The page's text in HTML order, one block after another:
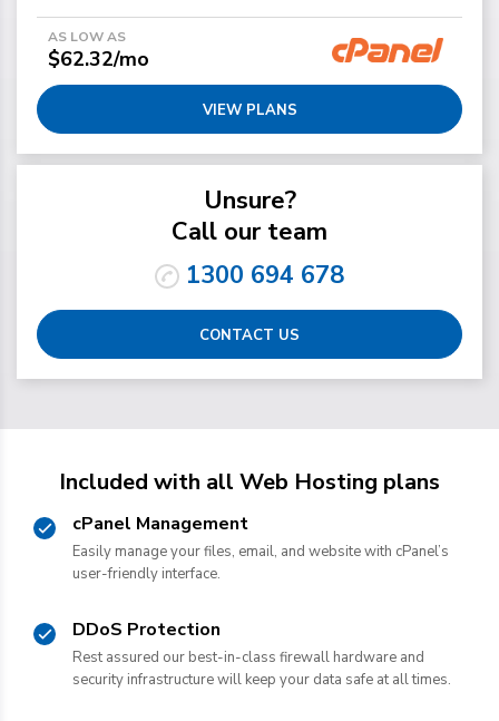
AS LOW AS
$62.32/mo
VIEW PLANS
Unsure?
Call our team
1300 694 678
CONTACT US
Included with all Web Hosting plans
cPanel Management
Easily manage your files, email, and website with cPanel’s
user-friendly interface.
DDoS Protection
Rest assured our best-in-class firewall hardware and
security infrastructure will keep your data safe at all times.